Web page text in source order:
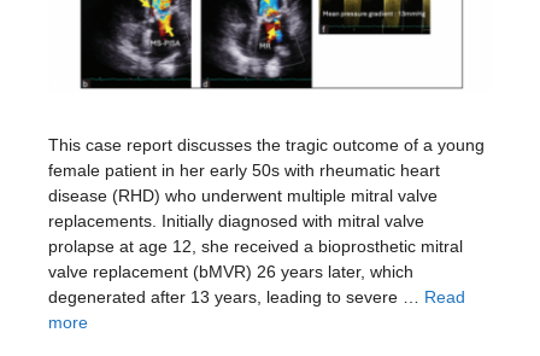
This case report discusses the tragic outcome of a young
female patient in her early 50s with rheumatic heart
disease (RHD) who underwent multiple mitral valve
replacements. Initially diagnosed with mitral valve
prolapse at age 12, she received a bioprosthetic mitral
valve replacement (bMVR) 26 years later, which
degenerated after 13 years, leading to severe … Read
more